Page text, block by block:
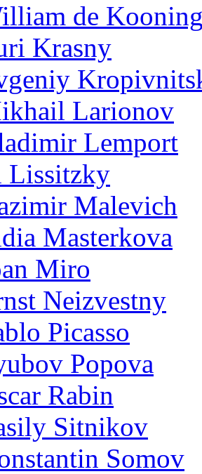
de
Krasny
Larionov
Lemport
Lissitzky
Malevich
Masterkova
Miro
Neizvestny
Picasso
Popova
Rabin
Sitnikov
Somov